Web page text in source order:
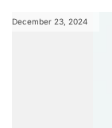
December 23, 2024